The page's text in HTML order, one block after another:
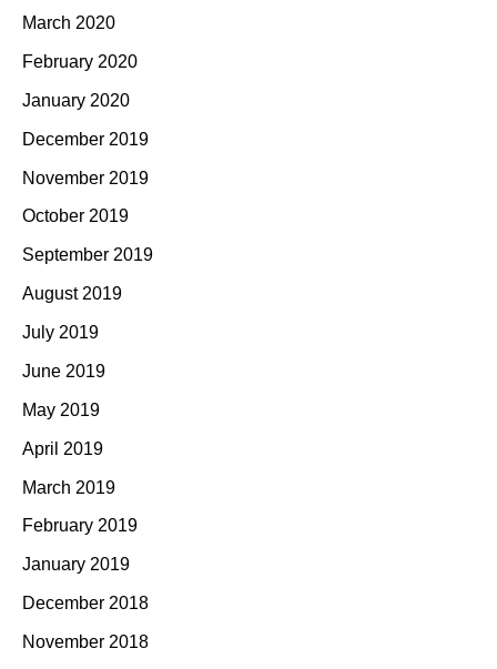
March 2020
February 2020
January 2020
December 2019
November 2019
October 2019
September 2019
August 2019
July 2019
June 2019
May 2019
April 2019
March 2019
February 2019
January 2019
December 2018
November 2018